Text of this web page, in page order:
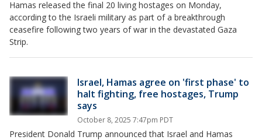
Hamas released the final 20 living hostages on Monday,
according to the Israeli military as part of a breakthrough
ceasefire following two years of war in the devastated Gaza
Strip.
Israel, Hamas agree on 'first phase' to
halt fighting, free hostages, Trump
says
October 8, 2025 7:47pm PDT
President Donald Trump announced that Israel and Hamas